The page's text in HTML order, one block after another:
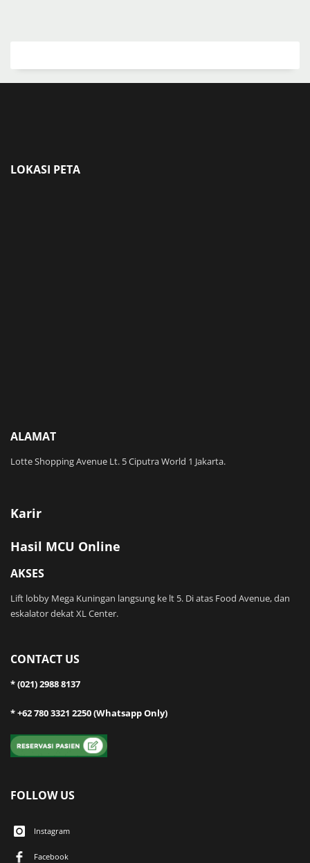
LOKASI PETA
ALAMAT
Lotte Shopping Avenue Lt. 5 Ciputra World 1 Jakarta.
Karir
Hasil MCU Online
AKSES
Lift lobby Mega Kuningan langsung ke lt 5. Di atas Food Avenue, dan
eskalator dekat XL Center.
CONTACT US
* (021) 2988 8137
* +62 780 3321 2250 (Whatsapp Only)
FOLLOW US
Instagram
Facebook